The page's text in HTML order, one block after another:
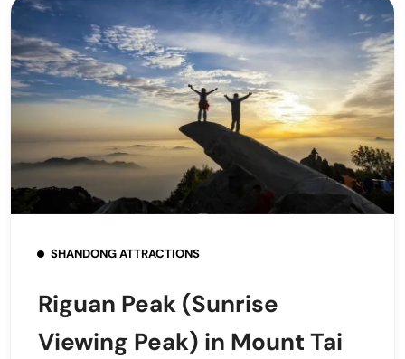
SHANDONG ATTRACTIONS
Riguan Peak (Sunrise
Viewing Peak) in Mount Tai